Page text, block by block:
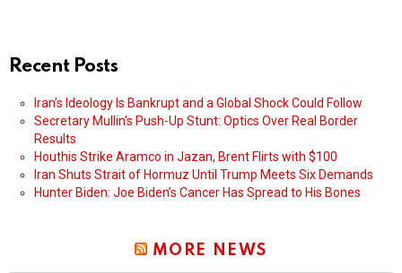
Recent Posts
Iran’s Ideology Is Bankrupt and a Global Shock Could Follow
Secretary Mullin’s Push-Up Stunt: Optics Over Real Border
Results
Houthis Strike Aramco in Jazan, Brent Flirts with $100
Iran Shuts Strait of Hormuz Until Trump Meets Six Demands
Hunter Biden: Joe Biden’s Cancer Has Spread to His Bones
MORE NEWS